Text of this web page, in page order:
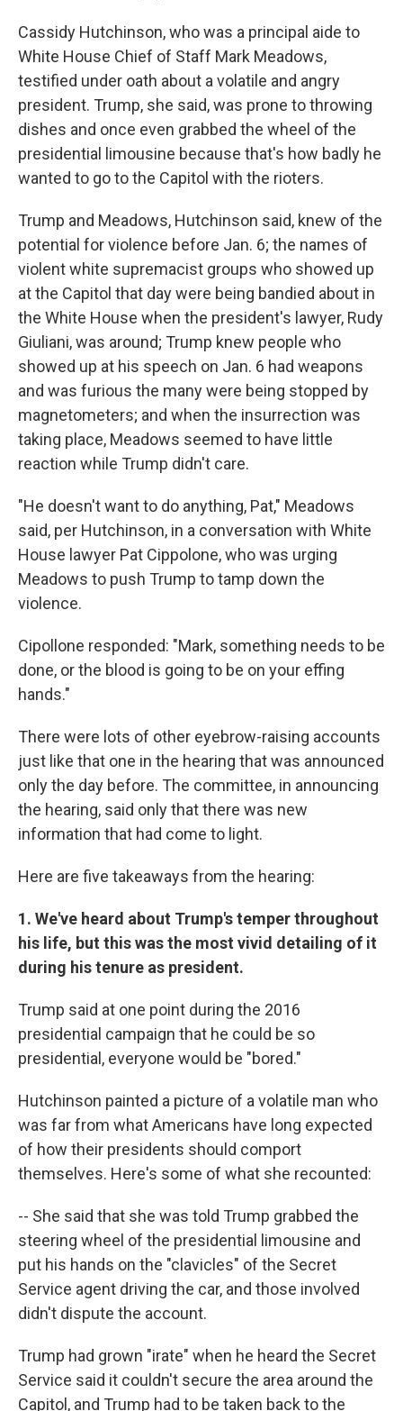
Cassidy Hutchinson, who was a principal aide to
White House Chief of Staff Mark Meadows,
testified under oath about a volatile and angry
president. Trump, she said, was prone to throwing
dishes and once even grabbed the wheel of the
presidential limousine because that's how badly he
wanted to go to the Capitol with the rioters.
Trump and Meadows, Hutchinson said, knew of the
potential for violence before Jan. 6; the names of
violent white supremacist groups who showed up
at the Capitol that day were being bandied about in
the White House when the president's lawyer, Rudy
Giuliani, was around; Trump knew people who
showed up at his speech on Jan. 6 had weapons
and was furious the many were being stopped by
magnetometers; and when the insurrection was
taking place, Meadows seemed to have little
reaction while Trump didn't care.
"He doesn't want to do anything, Pat," Meadows
said, per Hutchinson, in a conversation with White
House lawyer Pat Cippolone, who was urging
Meadows to push Trump to tamp down the
violence.
Cipollone responded: "Mark, something needs to be
done, or the blood is going to be on your effing
hands."
There were lots of other eyebrow-raising accounts
just like that one in the hearing that was announced
only the day before. The committee, in announcing
the hearing, said only that there was new
information that had come to light.
Here are five takeaways from the hearing:
1. We've heard about Trump's temper throughout
his life, but this was the most vivid detailing of it
during his tenure as president.
Trump said at one point during the 2016
presidential campaign that he could be so
presidential, everyone would be "bored."
Hutchinson painted a picture of a volatile man who
was far from what Americans have long expected
of how their presidents should comport
themselves. Here's some of what she recounted:
-- She said that she was told Trump grabbed the
steering wheel of the presidential limousine and
put his hands on the "clavicles" of the Secret
Service agent driving the car, and those involved
didn't dispute the account.
Trump had grown "irate" when he heard the Secret
Service said it couldn't secure the area around the
Capitol, and Trump had to be taken back to the